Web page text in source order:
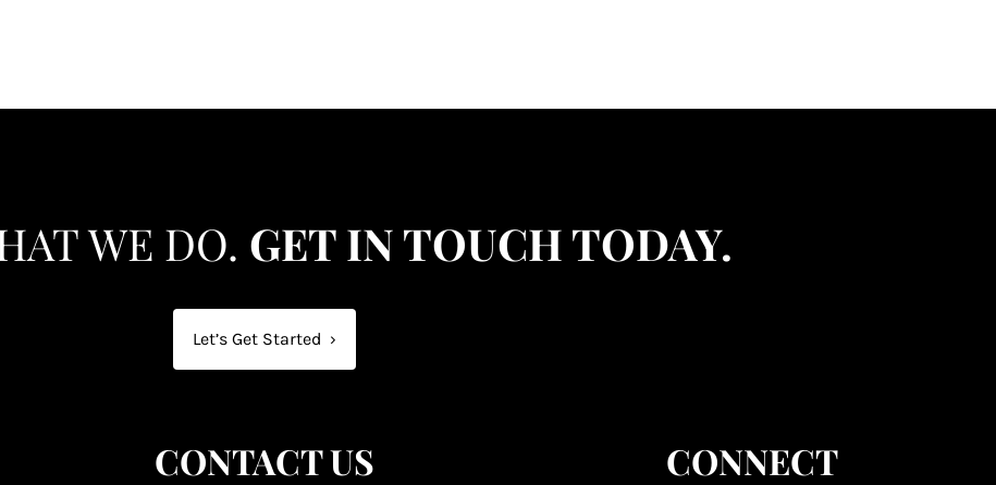
WE DO. GET IN TOUCH TODAY.
Let’s Get Started ›
CONTACT US CONNECT